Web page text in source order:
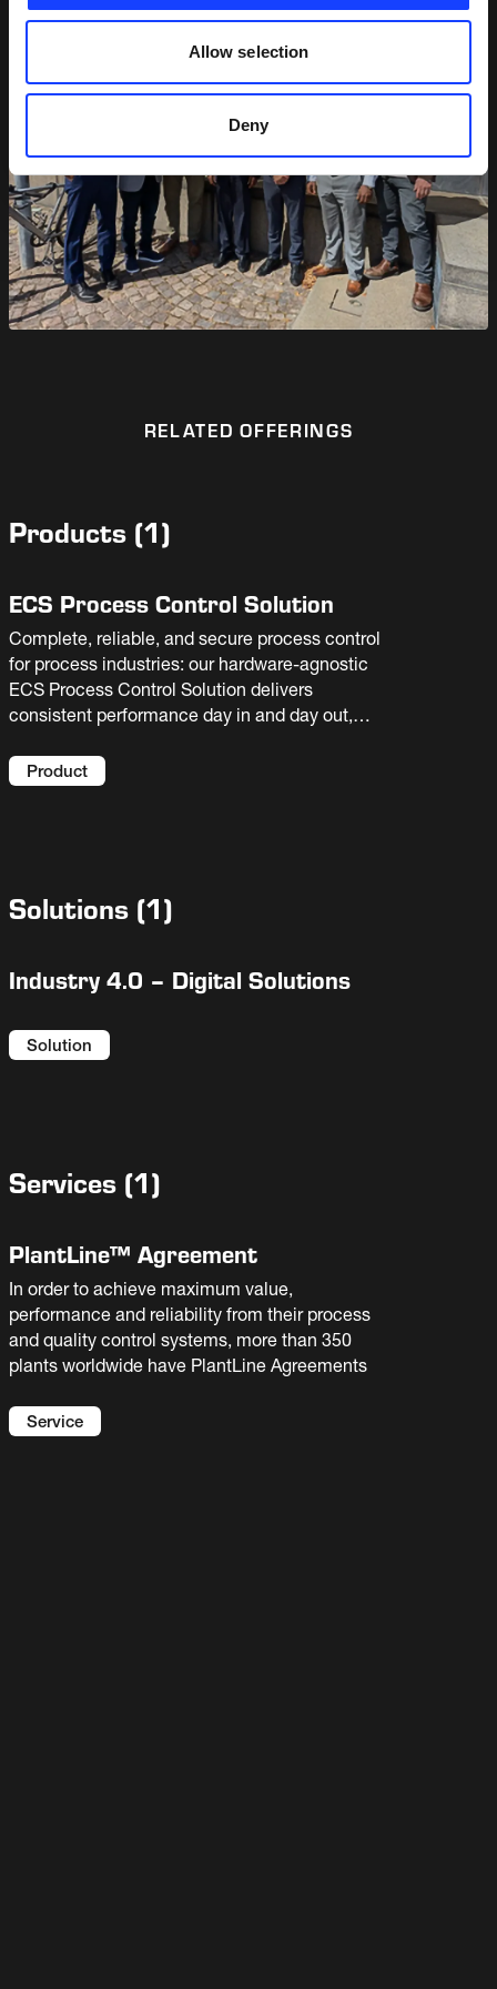
Allow selection
Deny
RELATED OFFERINGS
Products (1)
ECS Process Control Solution
Complete, reliable, and secure process control
for process industries: our hardware-agnostic
ECS Process Control Solution delivers
consistent performance day in and day out,
facilitating troubleshooting.
Product
Solutions (1)
Industry 4.0 – Digital Solutions
Solution
Services (1)
PlantLine™ Agreement
In order to achieve maximum value,
performance and reliability from their process
and quality control systems, more than 350
plants worldwide have PlantLine Agreements
Service